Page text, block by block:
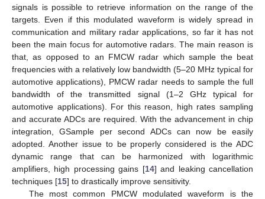
signals is possible to retrieve information on the range of the
targets. Even if this modulated waveform is widely spread in
communication and military radar applications, so far it has not
been the main focus for automotive radars. The main reason is
that, as opposed to an FMCW radar which sample the beat
frequencies with a relatively low bandwidth (5–20 MHz typical for
automotive applications), PMCW radar needs to sample the full
bandwidth of the transmitted signal (1–2 GHz typical for
automotive applications). For this reason, high rates sampling
and accurate ADCs are required. With the advancement in chip
integration, GSample per second ADCs can now be easily
adopted. Another issue to be properly considered is the ADC
dynamic range that can be harmonized with logarithmic
amplifiers, high processing gains [14] and leaking cancellation
techniques [15] to drastically improve sensitivity.
The most common PMCW modulated waveform is the